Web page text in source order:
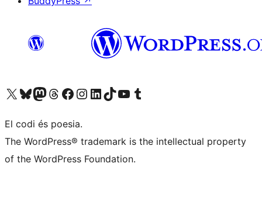
Visit our X (formerly Twitter) account
Visit our Bluesky account
Visit our Mastodon account
Visit our Threads account
Visit our Facebook page
Visit our Instagram account
Visit our LinkedIn account
Visit our TikTok account
Visit our YouTube channel
Visit our Tumblr account
El codi és poesia.
The WordPress® trademark is the intellectual property
of the WordPress Foundation.